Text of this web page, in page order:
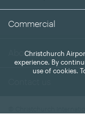
Commercial
About us
Christchurch
experience. By
use of cookies.